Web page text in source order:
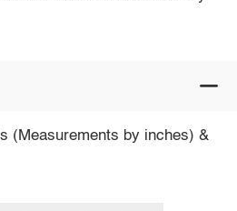
(Measurements by inches) &